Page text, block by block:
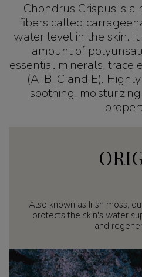
Chondrus Crispus is a
fibers called
water level in the skin.
amount of
essential minerals, trace
(A, B, C and E).
soothing,
Also known as Irish moss,
protects the skin's water
and